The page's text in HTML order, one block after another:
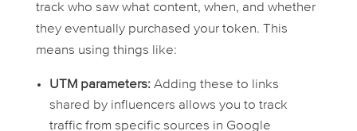
track who saw what content, when, and whether
they eventually purchased your token. This
means using things like:
UTM parameters:Adding these to links
shared by influencers allows you to track
traffic from specific sources in Google